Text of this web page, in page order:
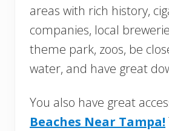
areas with rich history,
companies, local
theme park, zoos, be
water, and have great
You also have great
Beaches Near Tampa!